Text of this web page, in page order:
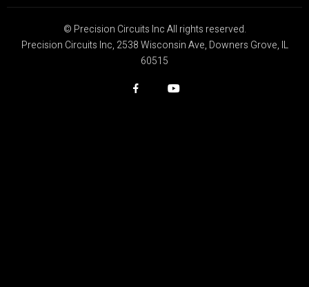
© Precision Circuits Inc All rights reserved.
Precision Circuits Inc, 2538 Wisconsin Ave, Downers Grove, IL
60515